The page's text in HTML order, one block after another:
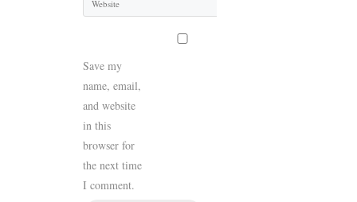
Save my
name, email,
and website
in this
browser for
the next time
I comment.